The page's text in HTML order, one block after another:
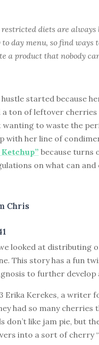
diets are
day menu, so find ways
a product that nobody
hustle started because
a ton of leftover
wanting to waste the
with her line of
because turns
on what can and
Chris
looked at distributing
This story has a fun
to further
Erika Kerekes, a
had so many cherries
don’t like jam pie, but
into a sort of cherry